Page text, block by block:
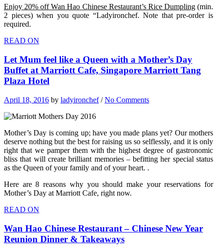
Enjoy 20% off Wan Hao Chinese Restaurant’s Rice Dumpling(min.
2 pieces) when you quote “Ladyironchef. Note that pre-order is
required.
READ ON
Let Mum feel like a Queen with a Mother’s Day
Buffet at Marriott Cafe, Singapore Marriott Tang
Plaza Hotel
April 18, 2016 by ladyironchef/No Comments
Mother’s Day is coming up; have you made plans yet? Our mothers
deserve nothing but the best for raising us so selflessly, and it is only
right that we pamper them with the highest degree of gastronomic
bliss that will create brilliant memories – befitting her special status
as the Queen of your family and of your heart. .
Here are 8 reasons why you should make your reservations for
Mother’s Day at Marriott Cafe, right now.
READ ON
Wan Hao Chinese Restaurant – Chinese New Year
Reunion Dinner & Takeaways